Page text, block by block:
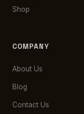
Shop
COMPANY
About Us
Blog
Contact Us